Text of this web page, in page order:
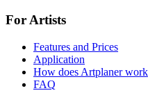
For Artists
Features and Prices
Application
How does Artplaner work
FAQ